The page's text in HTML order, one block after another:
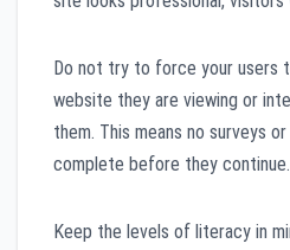
Do not try to force your users
website they are viewing or
them. This means no surveys
complete before they continue.
Keep the levels of literacy in